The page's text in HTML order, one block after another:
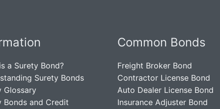
a Surety Bond?
Surety Bonds
Glossary
Bonds and Credit
Common Bonds
Freight Broker Bond
Contractor License Bond
Auto Dealer License Bond
Insurance Adjuster Bond